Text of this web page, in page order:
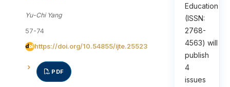
Yu-Chi Yang
57-74
https://doi.org/10.54855/ijte.25523
PDF
Education
(ISSN:
2768-
4563) will
publish
4
issues